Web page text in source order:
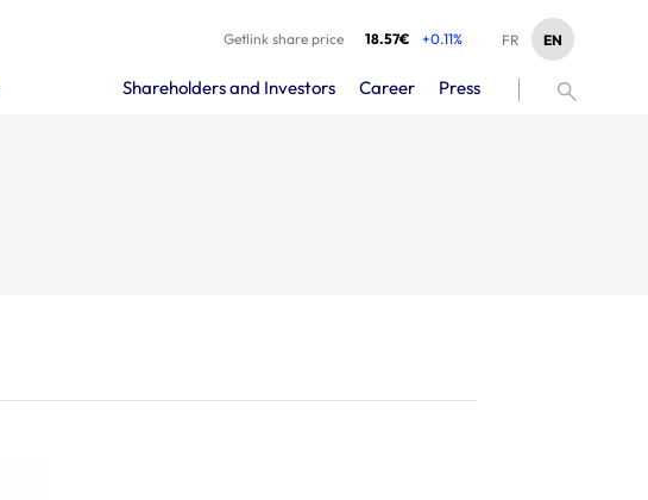
Getlink share price 18.57€ +0.11% EN
FR
Shareholders and Investors Career Press